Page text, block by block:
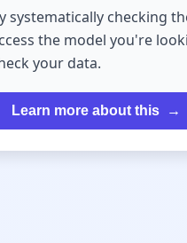
systematically checking
the model you're
your data.
Learn more about this